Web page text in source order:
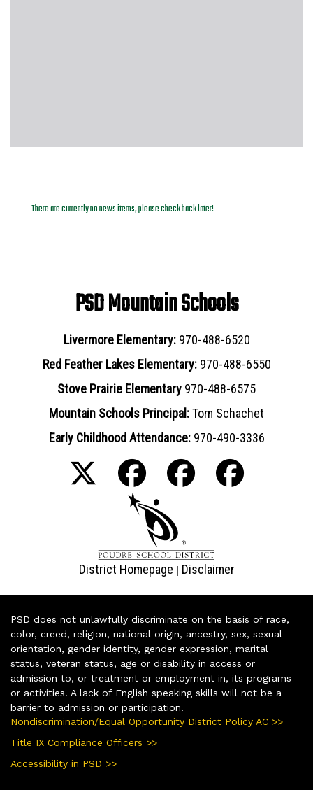
There are currently no news items, please check back later!
PSD Mountain Schools
Livermore Elementary: 970-488-6520
Red Feather Lakes Elementary: 970-488-6550
Stove Prairie Elementary 970-488-6575
Mountain Schools Principal:Tom Schachet
Early Childhood Attendance: 970-490-3336
District Homepage | Disclaimer
PSD does not unlawfully discriminate on the basis of race,
color, creed, religion, national origin, ancestry, sex, sexual
orientation, gender identity, gender expression, marital
status, veteran status, age or disability in access or
admission to, or treatment or employment in, its programs
or activities. A lack of English speaking skills will not be a
barrier to admission or participation.
Nondiscrimination/Equal Opportunity District Policy AC >>
Title IX Compliance Officers >>
Accessibility in PSD >>